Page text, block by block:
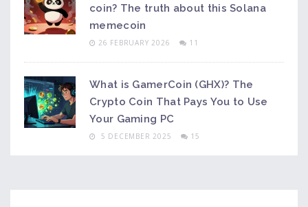
coin? The truth about this Solana
memecoin
26 FEBRUARY 2026 11
What is GamerCoin (GHX)? The
Crypto Coin That Pays You to Use
Your Gaming PC
5 DECEMBER 2025 15